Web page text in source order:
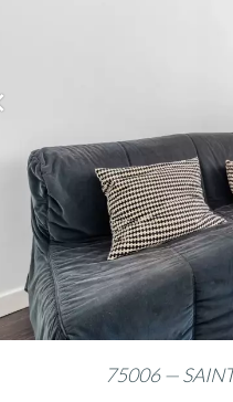
75006 —